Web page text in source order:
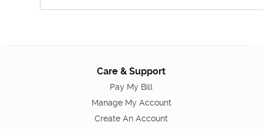
Care & Support
Pay My Bill
Manage My Account
Create An Account